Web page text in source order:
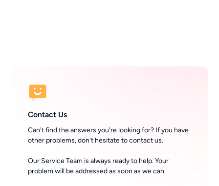
Contact Us
Can't find the answers you're looking for? If you have
other problems, don't hesitate to contact us.
Our Service Team is always ready to help. Your
problem will be addressed as soon as we can.